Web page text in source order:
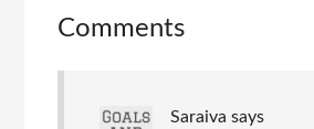
Comments
Saraiva says